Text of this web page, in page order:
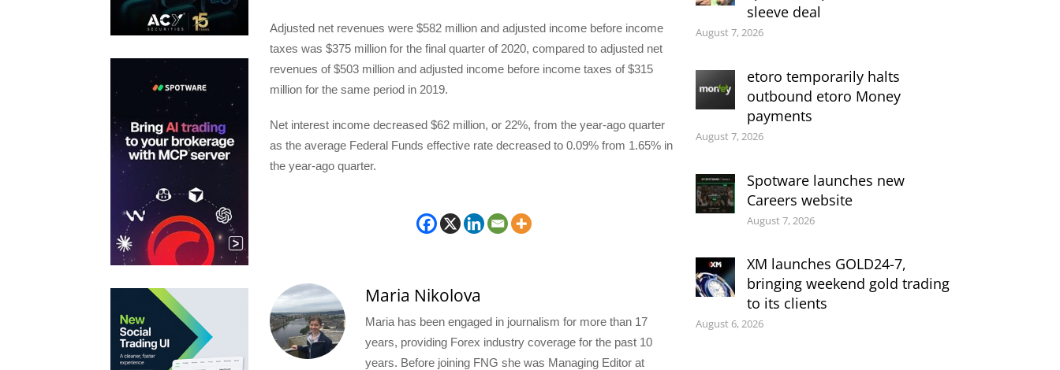
Adjusted net revenues were $582 million and adjusted income before income
taxes was $375 million for the final quarter of 2020, compared to adjusted net
revenues of $503 million and adjusted income before income taxes of $315
million for the same period in 2019.
Net interest income decreased $62 million, or 22%, from the year-ago quarter
as the average Federal Funds effective rate decreased to 0.09% from 1.65% in
the year-ago quarter.
Maria Nikolova
Maria has been engaged in journalism for more than 17
years, providing Forex industry coverage for the past 10
years. Before joining FNG she was Managing Editor at
sleeve deal
August 7, 2026
etoro temporarily halts
outbound etoro Money
payments
August 7, 2026
Spotware launches new
Careers website
August 7, 2026
XM launches GOLD24-7,
bringing weekend gold trading
to its clients
August 6, 2026